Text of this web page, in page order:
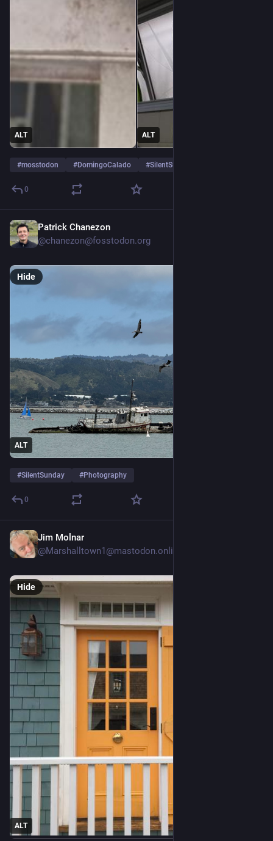
ALT ALT
#mosstodon #DomingoCalado #SilentSunday
0
Patrick Chanezon
@chanezon@fosstodon.org
ALT
Hide
#SilentSunday #Photography
0
Jim Molnar
@Marshalltown1@mastodon.online
ALT
Hide